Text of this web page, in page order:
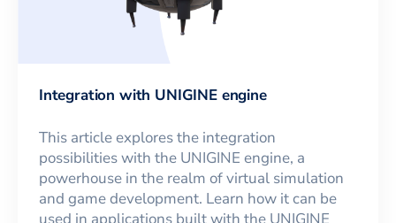
Integration with UNIGINE engine
This article explores the integration
possibilities with the UNIGINE engine, a
powerhouse in the realm of virtual simulation
and game development. Learn how it can be
used in applications built with the UNIGINE